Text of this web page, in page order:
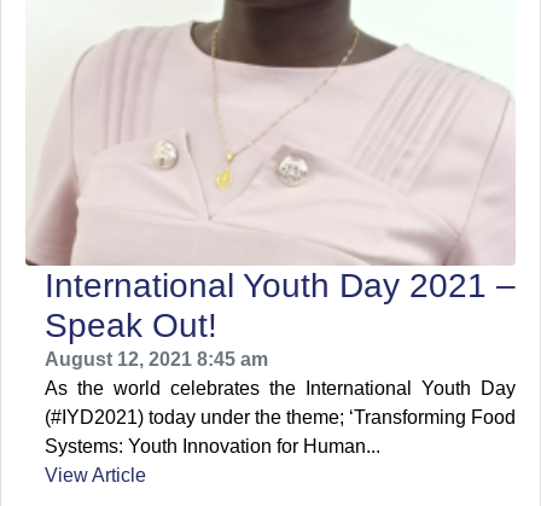
International Youth Day 2021 –
Speak Out!
August 12, 2021 8:45 am
As the world celebrates the International Youth Day
(#IYD2021) today under the theme; ‘Transforming Food
Systems: Youth Innovation for Human...
View Article